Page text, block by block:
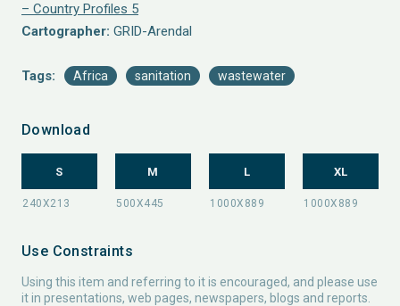
– Country Profiles 5
Cartographer: GRID-Arendal
Tags: Africa sanitation wastewater
Download
S M L XL
Use Constraints
Using this item and referring to it is encouraged, and please use
it in presentations, web pages, newspapers, blogs and reports.